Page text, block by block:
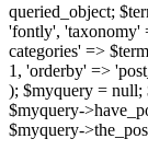
queried_object;
'fontly', 'taxonomy'
categories' =>
1, 'orderby' =>
); $myquery = null;
$myquery-
$myquery-